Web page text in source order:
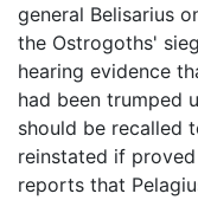
general Belisarius
the Ostrogoths'
hearing evidence
had been trumped
should be recalled
reinstated if
reports that